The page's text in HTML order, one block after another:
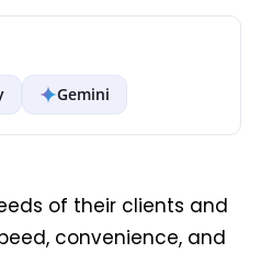
Gemini
of their clients and
convenience, and